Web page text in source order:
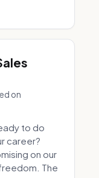
on
to do
career?
on our
The